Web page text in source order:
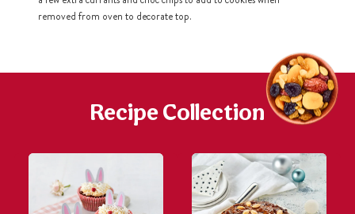
content/
removed from oven to decorate top.
Recipe Collection